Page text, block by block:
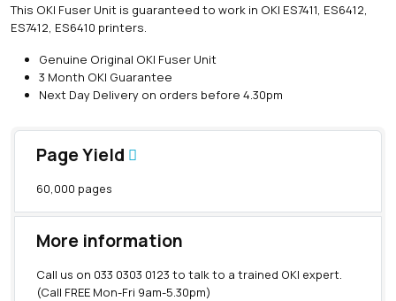
This OKI Fuser Unit is guaranteed to work in OKI ES7411, ES6412,
ES7412, ES6410 printers.
Genuine Original OKI Fuser Unit
3 Month OKI Guarantee
Next Day Delivery on orders before 4.30pm
Page Yield
60,000 pages
More information
Call us on 033 0303 0123 to talk to a trained OKI expert.
(Call FREE Mon-Fri 9am-5.30pm)